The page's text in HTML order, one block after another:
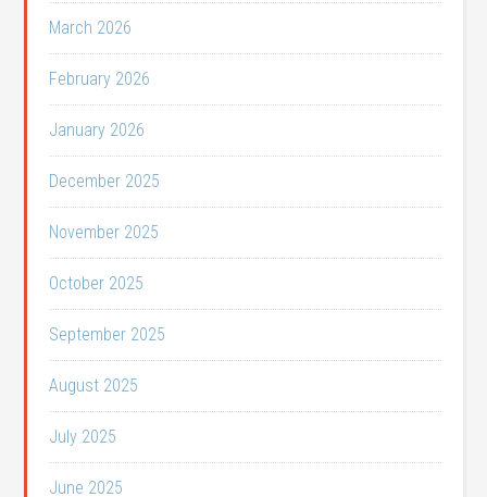
March 2026
February 2026
January 2026
December 2025
November 2025
October 2025
September 2025
August 2025
July 2025
June 2025